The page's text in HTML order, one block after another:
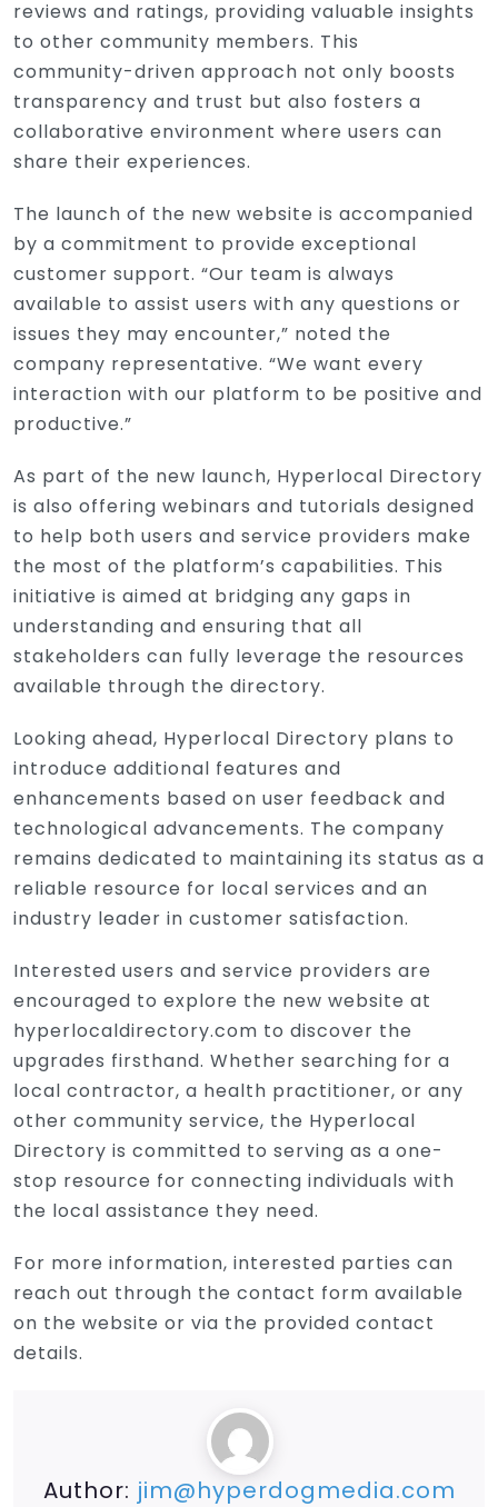
reviews and ratings, providing valuable insights
to other community members. This
community-driven approach not only boosts
transparency and trust but also fosters a
collaborative environment where users can
share their experiences.
The launch of the new website is accompanied
by a commitment to provide exceptional
customer support. “Our team is always
available to assist users with any questions or
issues they may encounter,” noted the
company representative. “We want every
interaction with our platform to be positive and
productive.”
As part of the new launch, Hyperlocal Directory
is also offering webinars and tutorials designed
to help both users and service providers make
the most of the platform’s capabilities. This
initiative is aimed at bridging any gaps in
understanding and ensuring that all
stakeholders can fully leverage the resources
available through the directory.
Looking ahead, Hyperlocal Directory plans to
introduce additional features and
enhancements based on user feedback and
technological advancements. The company
remains dedicated to maintaining its status as a
reliable resource for local services and an
industry leader in customer satisfaction.
Interested users and service providers are
encouraged to explore the new website at
hyperlocaldirectory.com to discover the
upgrades firsthand. Whether searching for a
local contractor, a health practitioner, or any
other community service, the Hyperlocal
Directory is committed to serving as a one-
stop resource for connecting individuals with
the local assistance they need.
For more information, interested parties can
reach out through the contact form available
on the website or via the provided contact
details.
Author: jim@hyperdogmedia.com